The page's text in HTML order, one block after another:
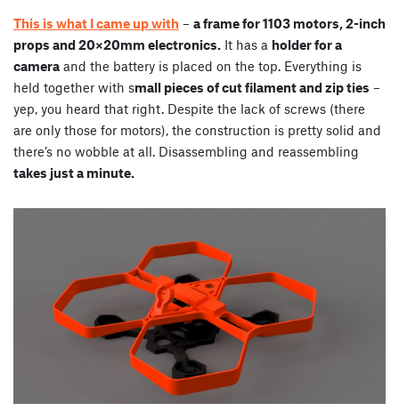
This is what I came up with – a frame for 1103 motors, 2-inch
props and 20×20mm electronics. It has a holder for a
camera and the battery is placed on the top. Everything is
held together with small pieces of cut filament and zip ties –
yep, you heard that right. Despite the lack of screws (there
are only those for motors), the construction is pretty solid and
there’s no wobble at all. Disassembling and reassembling
takes just a minute.